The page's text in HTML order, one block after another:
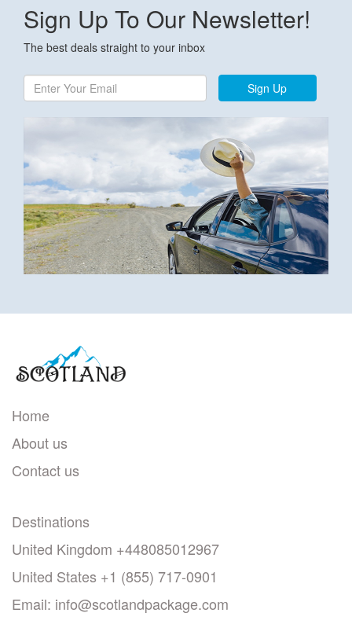
Sign Up To Our Newsletter!
The best deals straight to your inbox
Sign Up
Home
About us
Contact us
Destinations
United Kingdom +448085012967
United States +1 (855) 717-0901
Email: info@scotlandpackage.com